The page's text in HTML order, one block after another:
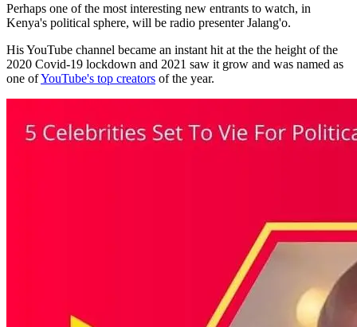
Perhaps one of the most interesting new entrants to watch, in
Kenya's political sphere, will be radio presenter Jalang'o.
His YouTube channel became an instant hit at the the height of the
2020 Covid-19 lockdown and 2021 saw it grow and was named as
one ofYouTube's top creators of the year.